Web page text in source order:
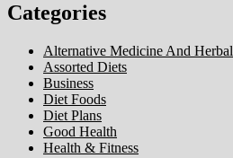
Categories
Alternative Medicine And Herbal
Assorted Diets
Business
Diet Foods
Diet Plans
Good Health
Health & Fitness